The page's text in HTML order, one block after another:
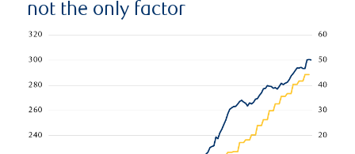
not the only factor